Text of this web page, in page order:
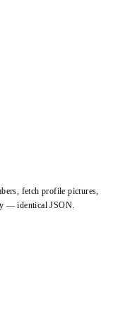
fetch profile pictures,
— identical JSON.